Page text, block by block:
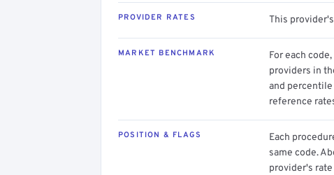
PROVIDER RATES This
MARKET BENCHMARK
For each
providers in
and percentile
reference
POSITION & FLAGS
Each
same code.
provider's